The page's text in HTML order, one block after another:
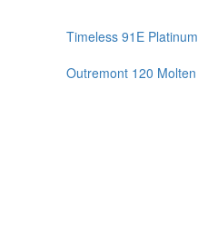
Timeless 91E Platinum
Outremont 120 Molten